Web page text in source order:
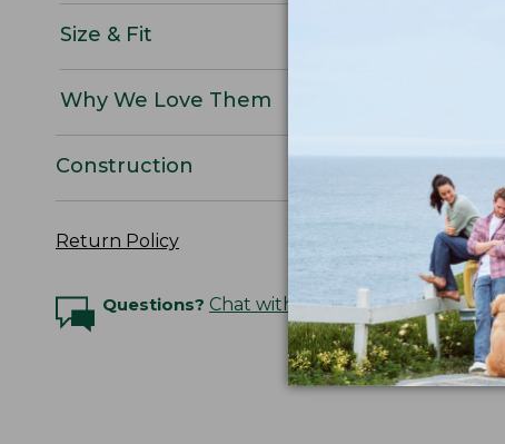
Size & Fit
Why We Love Them
Construction
Return Policy
Questions? Chat with an Expert